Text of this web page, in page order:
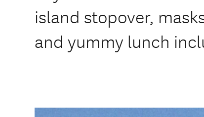
island stopover,
and yummy lunch